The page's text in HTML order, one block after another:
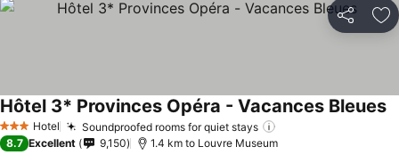
requirements. Cheaper offers may on occasion be available under
"More deals" as we request updated offers from online booking sites
Share
3 StarsHotel Soundproofed rooms for quiet stays
Hôtel 3* Provinces Opéra - Vacances Bleues
8.7 Excellent 9,150 1.4 km to Louvre Museum